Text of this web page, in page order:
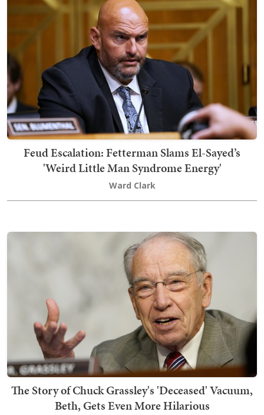
Feud Escalation: Fetterman Slams El-Sayed’s
'Weird Little Man Syndrome Energy'
Ward Clark
The Story of Chuck Grassley's 'Deceased' Vacuum,
Beth, Gets Even More Hilarious